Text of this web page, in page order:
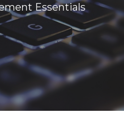
Essentials